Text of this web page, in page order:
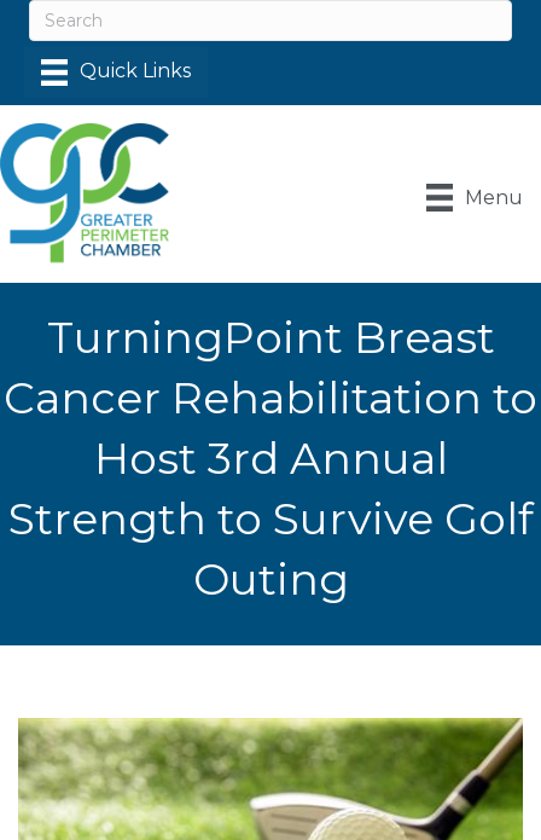
Menu
TurningPoint Breast
Cancer Rehabilitation to
Host 3rd Annual
Strength to Survive Golf
Outing